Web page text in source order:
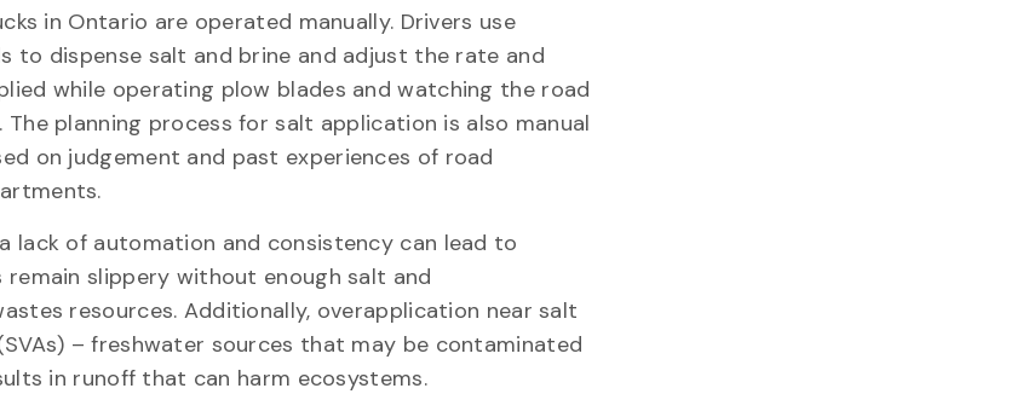
in Ontario are operated manually. Drivers use
to dispense salt and brine and adjust the rate and
while operating plow blades and watching the road
planning process for salt application is also manual
on judgement and past experiences of road
lack of automation and consistency can lead to
remain slippery without enough salt and
resources. Additionally, overapplication near salt
– freshwater sources that may be contaminated
in runoff that can harm ecosystems.